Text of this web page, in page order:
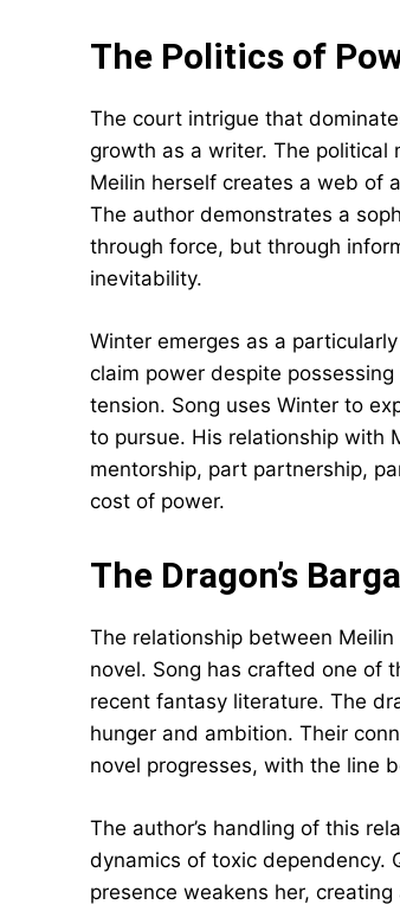
The Politics of
The court intrigue that
growth as a writer. The political
Meilin herself creates a web of
The author demonstrates a
through force, but through
inevitability.
Winter emerges as a
claim power despite
tension. Song uses Winter to
to pursue. His relationship with
mentorship, part partnership,
cost of power.
The Dragon’s
The relationship between
novel. Song has crafted one of
recent fantasy literature. The
hunger and ambition. Their
novel progresses, with the line
The author’s handling of this
dynamics of toxic dependency.
presence weakens her,